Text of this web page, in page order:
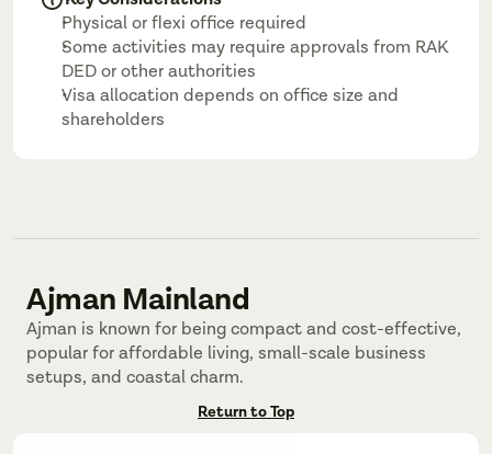
Physical or flexi office required
Some activities may require approvals from RAK
DED or other authorities
Visa allocation depends on office size and
shareholders
Ajman Mainland
Ajman is known for being compact and cost-effective,
popular for affordable living, small-scale business
setups, and coastal charm.
Return to Top